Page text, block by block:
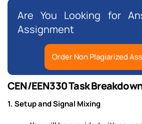
Are You Looking for
Assignment
Order Non Plagiarized
CEN/EEN330 Task
1. Setup and Signal Mixing